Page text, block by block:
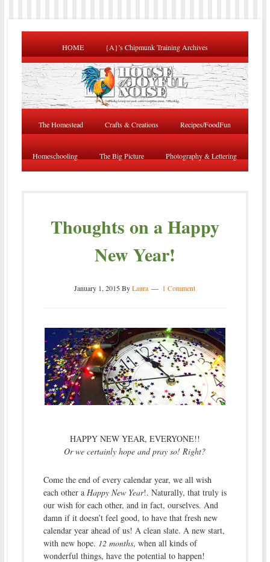
HOME {A}’s Chipmunk Training Archives
The Homestead Crafts & Creations Recipes/FoodFun
Homeschooling The Big Picture Photography & Lettering
Thoughts on a Happy
New Year!
January 1, 2015ByLaura 1 Comment
HAPPY NEW YEAR, EVERYONE!!
Or we certainly hope and pray so! Right?
Come the end of every calendar year, we all wish
each other a Happy New Year!. Naturally, that truly is
our wish for each other, and in fact, ourselves. And
damn if it doesn’t feel good, to have that fresh new
calendar year ahead of us! A clean slate. A new start,
with new hope. 12 months, when all kinds of
wonderful things, have the potential to happen!